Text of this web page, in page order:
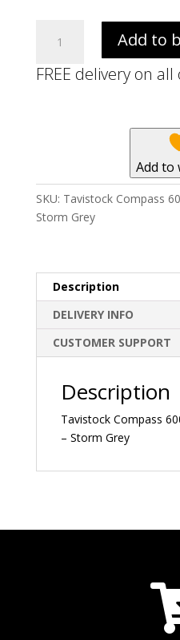
Compass
600mm
Double
Add to
FREE delivery on
Add to
SKU: Tavistock Compass
Storm Grey
Description
DELIVERY INFO
CUSTOMER SUPPORT
Description
Tavistock Compass
– Storm Grey